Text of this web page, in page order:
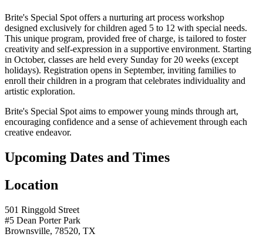
Brite's Special Spot offers a nurturing art process workshop
designed exclusively for children aged 5 to 12 with special needs.
This unique program, provided free of charge, is tailored to foster
creativity and self-expression in a supportive environment. Starting
in October, classes are held every Sunday for 20 weeks (except
holidays). Registration opens in September, inviting families to
enroll their children in a program that celebrates individuality and
artistic exploration.
Brite's Special Spot aims to empower young minds through art,
encouraging confidence and a sense of achievement through each
creative endeavor.
Upcoming Dates and Times
Location
501 Ringgold Street
#5 Dean Porter Park
Brownsville, 78520, TX